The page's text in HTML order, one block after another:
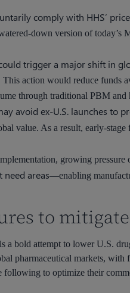
comply with HHS’
down version of
trigger a major shift in
action would reduce funds
through traditional PBM and
avoid ex-U.S. launches to
value. As a result, early-
growing
areas—enabling
to
bold attempt to lower U.S.
pharmaceutical markets,
to optimize their